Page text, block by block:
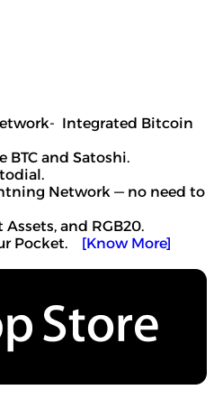
Integrated Bitcoin
and Satoshi.
Network — no need to
and RGB20.
Pocket.
[Know More]